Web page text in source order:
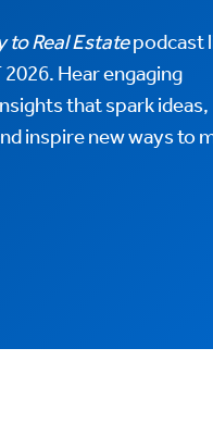
to Real Estatepodcast
2026. Hear engaging
that spark ideas,
inspire new ways to